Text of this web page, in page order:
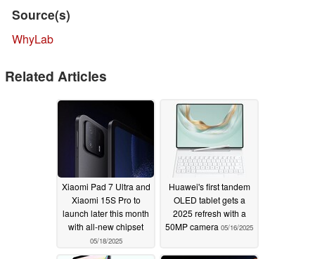
Source(s)
WhyLab
Related Articles
Xiaomi Pad 7 Ultra and
Xiaomi 15S Pro to
launch later this month
with all-new chipset
05/18/2025
Huawei's first tandem
OLED tablet gets a
2025 refresh with a
50MP camera 05/16/2025